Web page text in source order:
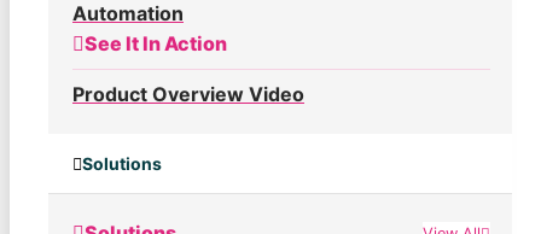
Automation
See It In Action
Product Overview Video
Solutions